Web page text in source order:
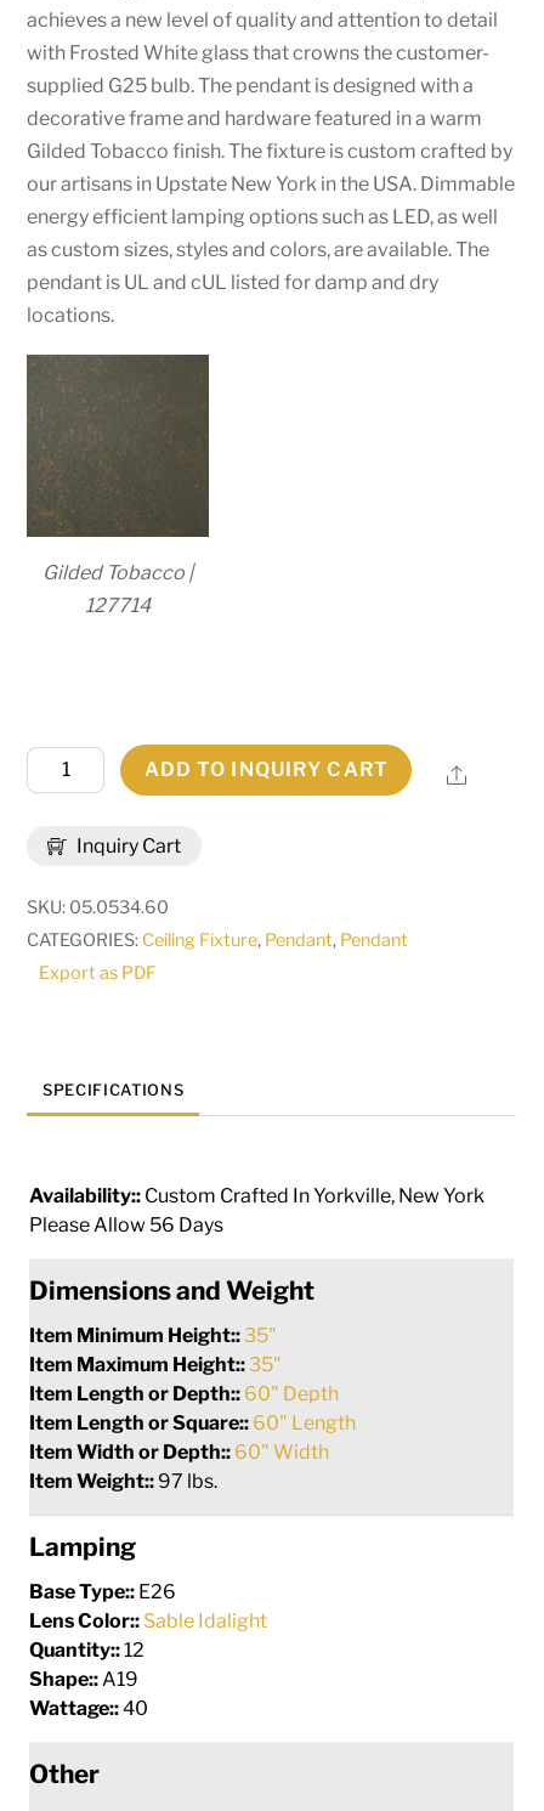
achieves a new level of quality and attention to detail
with Frosted White glass that crowns the customer-
supplied G25 bulb. The pendant is designed with a
decorative frame and hardware featured in a warm
Gilded Tobacco finish. The fixture is custom crafted by
our artisans in Upstate New York in the USA. Dimmable
energy efficient lamping options such as LED, as well
as custom sizes, styles and colors, are available. The
pendant is UL and cUL listed for damp and dry
locations.
Gilded Tobacco |
127714
Inquiry Cart
Wide
Pendant
ADD TO INQUIRY CART Share
SKU: 05.0534.60
CATEGORIES: Ceiling Fixture, Pendant, Pendant
Export as PDF
SPECIFICATIONS
Availability:: Custom Crafted In Yorkville, New York
Please Allow 56 Days
Dimensions and Weight
Item Minimum Height::35"
Item Maximum Height::35"
Item Length or Depth:: 60" Depth
Item Length or Square:: 60" Length
Item Width or Depth:: 60" Width
Item Weight:: 97 lbs.
Lamping
Base Type:: E26
Lens Color:: Sable Idalight
Quantity::12
Shape:: A19
Wattage::40
Other